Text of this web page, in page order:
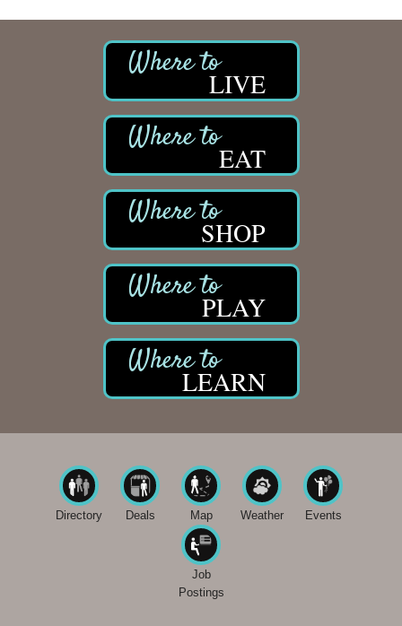
LIVE
EAT
SHOP
PLAY
LEARN
Directory Deals Map Weather Events
Job
Postings